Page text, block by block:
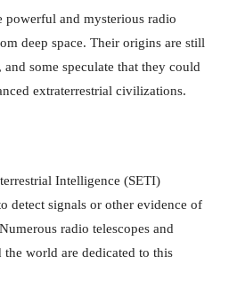
powerful and mysterious radio
deep space. Their origins are still
some speculate that they could
extraterrestrial civilizations.
Intelligence (SETI)
detect signals or other evidence of
radio telescopes and
the world are dedicated to this